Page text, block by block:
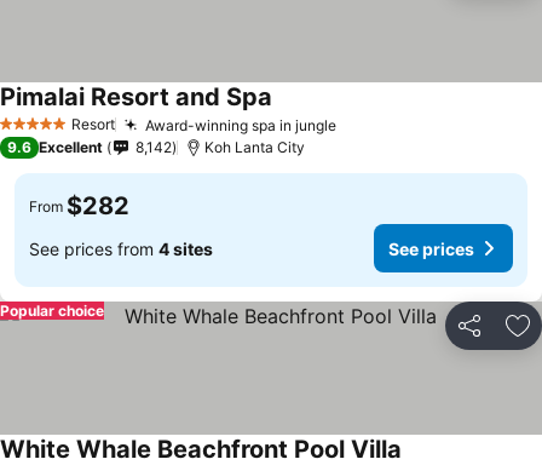
5 Stars Resort Award-winning spa in jungle
Pimalai Resort and Spa
9.6 Excellent 8,142 Koh Lanta City
From $282
See prices from 4 sites See prices
Share
Popular choice
White Whale Beachfront Pool Villa